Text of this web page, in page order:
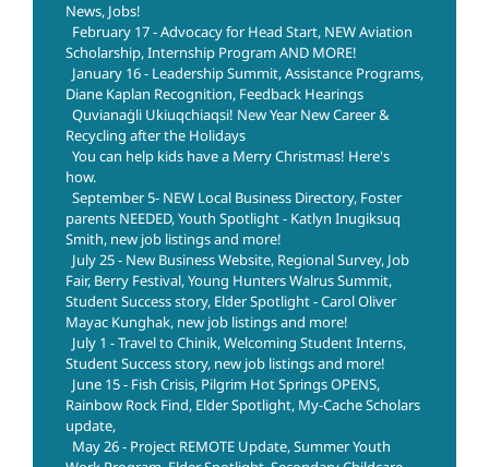
News, Jobs!
February 17 - Advocacy for Head Start, NEW Aviation
Scholarship, Internship Program AND MORE!
January 16 - Leadership Summit, Assistance Programs,
Diane Kaplan Recognition, Feedback Hearings
Quvianaġli Ukiuqchiaqsi! New Year New Career &
Recycling after the Holidays
You can help kids have a Merry Christmas! Here's
how.
September 5- NEW Local Business Directory, Foster
parents NEEDED, Youth Spotlight - Katlyn Inugiksuq
Smith, new job listings and more!
July 25 - New Business Website, Regional Survey, Job
Fair, Berry Festival, Young Hunters Walrus Summit,
Student Success story, Elder Spotlight - Carol Oliver
Mayac Kunghak, new job listings and more!
July 1 - Travel to Chinik, Welcoming Student Interns,
Student Success story, new job listings and more!
June 15 - Fish Crisis, Pilgrim Hot Springs OPENS,
Rainbow Rock Find, Elder Spotlight, My-Cache Scholars
update,
May 26 - Project REMOTE Update, Summer Youth